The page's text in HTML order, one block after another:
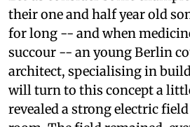
Let us consider some
their one and half year old
for long -- and when
succour -- an young Berlin
architect, specialising in
will turn to this concept a